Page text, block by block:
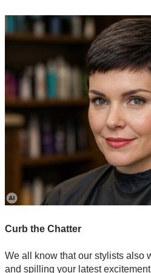
Curb the Chatter
We all know that our stylists also
and spilling your latest